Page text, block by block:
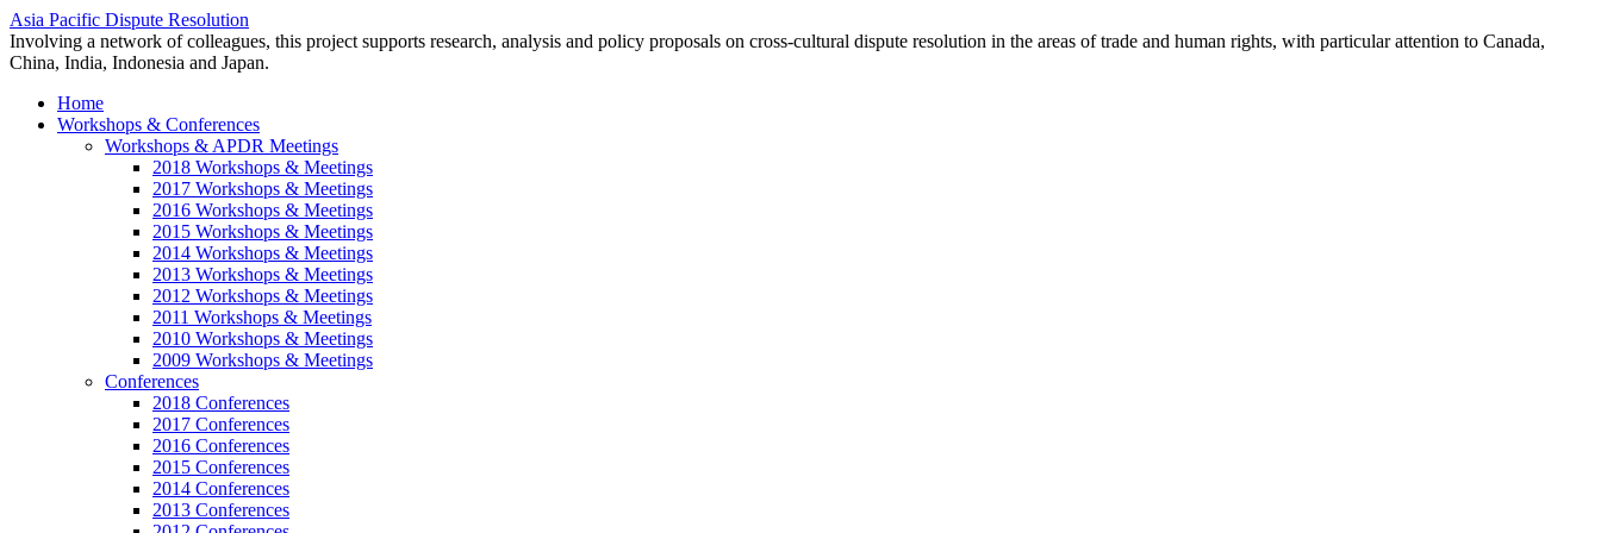
Asia Pacific Dispute Resolution
Involving a network of colleagues, this project supports research, analysis and policy proposals on cross-cultural dispute resolution in the areas of trade and human rights, with particular attention to Canada,
China, India, Indonesia and Japan.
Home
Workshops & Conferences
Workshops & APDR Meetings
2018 Workshops & Meetings
2017 Workshops & Meetings
2016 Workshops & Meetings
2015 Workshops & Meetings
2014 Workshops & Meetings
2013 Workshops & Meetings
2012 Workshops & Meetings
2011 Workshops & Meetings
2010 Workshops & Meetings
2009 Workshops & Meetings
Conferences
2018 Conferences
2017 Conferences
2016 Conferences
2015 Conferences
2014 Conferences
2013 Conferences